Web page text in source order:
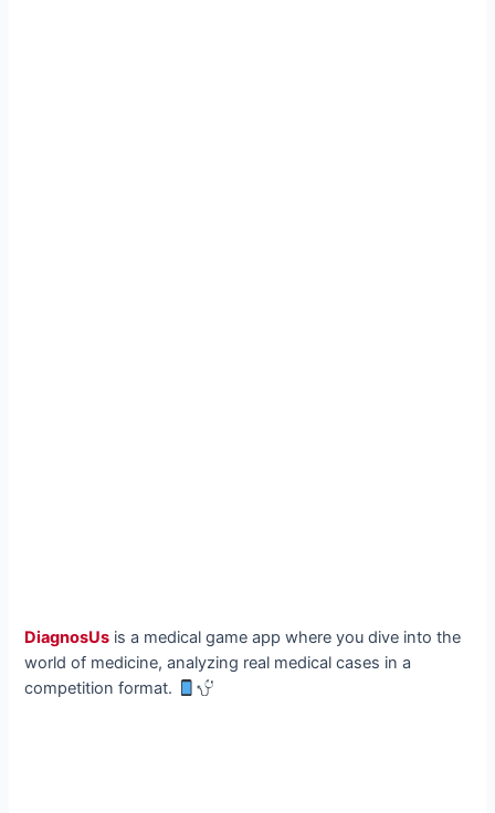
DiagnosUs is a medical game app where you dive into the
world of medicine, analyzing real medical cases in a
competition format.